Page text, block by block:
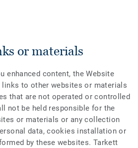
or materials
enhanced content, the Website
links to other websites or materials
that are not operated or controlled
not be held responsible for the
or materials or any collection
data, cookies installation or
by these websites. Tarkett